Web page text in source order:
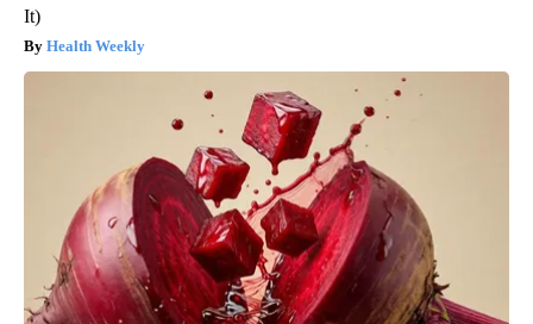
It)
Health Weekly